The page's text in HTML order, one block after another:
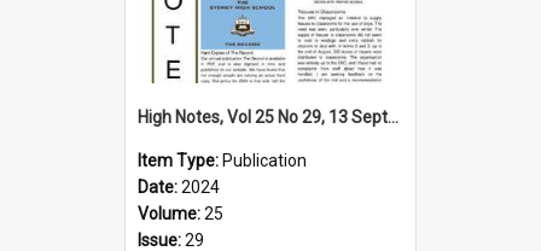
High Notes, Vol 25 No 29, 13 September 2024
Item Type: Publication
Date:2024
Volume:25
Issue:29